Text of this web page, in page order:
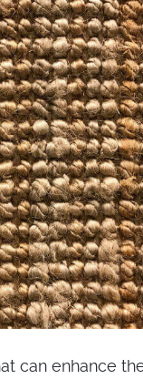
can enhance